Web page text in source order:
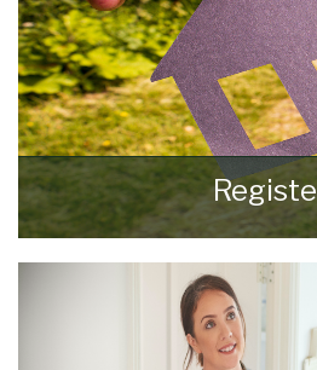
Register for
REGISTER